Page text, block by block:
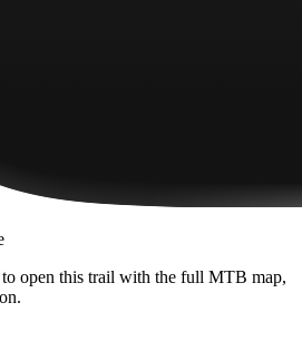
open this trail with the full MTB map,